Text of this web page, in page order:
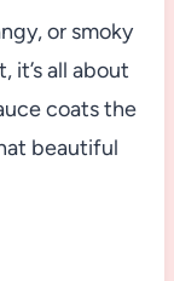
or smoky
it’s all about
coats the
beautiful